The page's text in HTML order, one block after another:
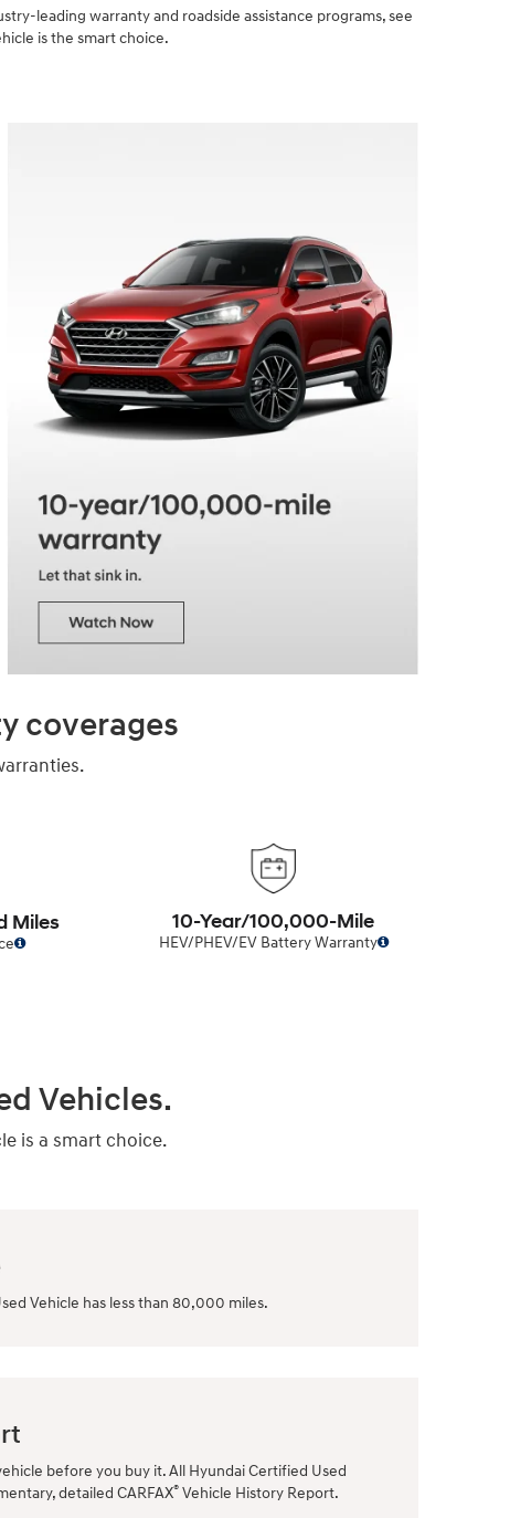
leading warranty and roadside assistance programs, see
is the smart choice.
coverages
Miles 10-Year/100,000-Mile
HEV/PHEV/EV Battery Warranty
Vehicles.
is a smart choice.
Vehicle has less than 80,000 miles.
before you buy it. All Hyundai Certified Used
detailed CARFAX® Vehicle History Report.